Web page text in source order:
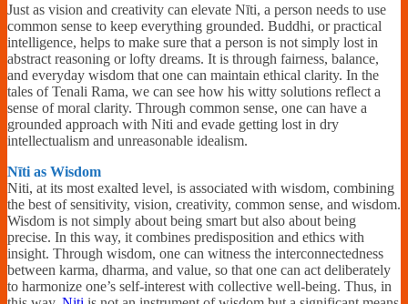
Just as vision and creativity can elevate Nīti, a person needs to use
common sense to keep everything grounded. Buddhi, or practical
intelligence, helps to make sure that a person is not simply lost in
abstract reasoning or lofty dreams. It is through fairness, balance,
and everyday wisdom that one can maintain ethical clarity. In the
tales of Tenali Rama, we can see how his witty solutions reflect a
sense of moral clarity. Through common sense, one can have a
grounded approach with Niti and evade getting lost in dry
intellectualism and unreasonable idealism.
Nīti as Wisdom
Niti, at its most exalted level, is associated with wisdom, combining
the best of sensitivity, vision, creativity, common sense, and wisdom.
Wisdom is not simply about being smart but also about being
precise. In this way, it combines predisposition and ethics with
insight. Through wisdom, one can witness the interconnectedness
between karma, dharma, and value, so that one can act deliberately
to harmonize one’s self-interest with collective well-being. Thus, in